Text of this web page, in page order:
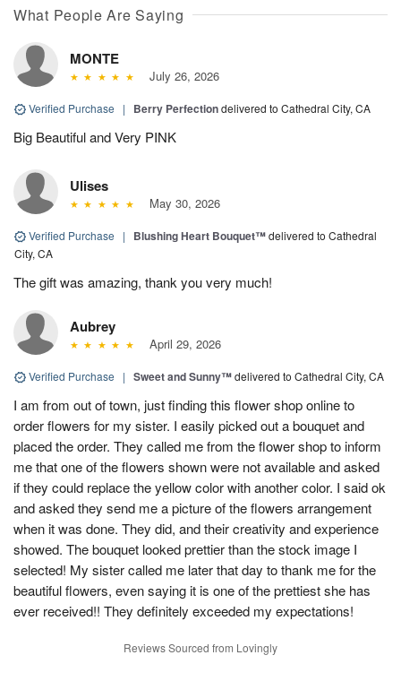
What People Are Saying
MONTE
July 26, 2026
Verified Purchase | Berry Perfectiondelivered to Cathedral City, CA
Big Beautiful and Very PINK
Ulises
May 30, 2026
Verified Purchase | Blushing Heart Bouquet™delivered to Cathedral
City, CA
The gift was amazing, thank you very much!
Aubrey
April 29, 2026
Verified Purchase | Sweet and Sunny™delivered to Cathedral City, CA
I am from out of town, just finding this flower shop online to
order flowers for my sister. I easily picked out a bouquet and
placed the order. They called me from the flower shop to inform
me that one of the flowers shown were not available and asked
if they could replace the yellow color with another color. I said ok
and asked they send me a picture of the flowers arrangement
when it was done. They did, and their creativity and experience
showed. The bouquet looked prettier than the stock image I
selected! My sister called me later that day to thank me for the
beautiful flowers, even saying it is one of the prettiest she has
ever received!! They definitely exceeded my expectations!
Reviews Sourced from Lovingly